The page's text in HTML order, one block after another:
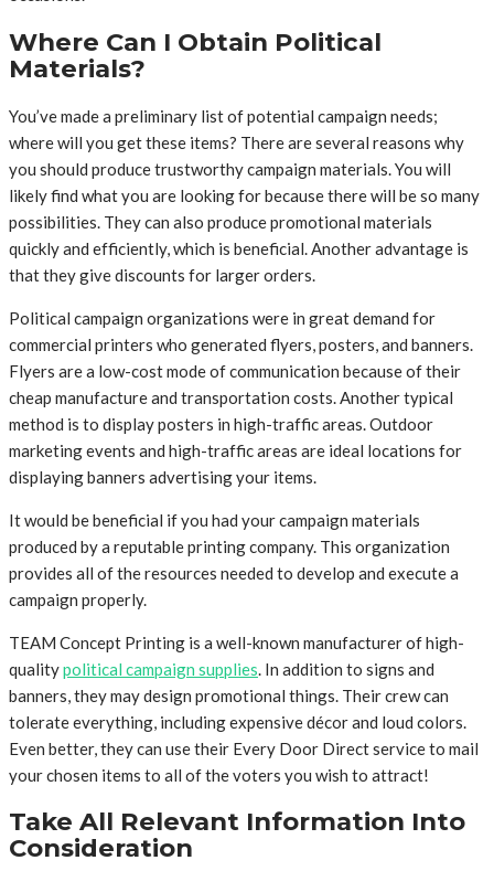
Where Can I Obtain Political
Materials?
You’ve made a preliminary list of potential campaign needs;
where will you get these items? There are several reasons why
you should produce trustworthy campaign materials. You will
likely find what you are looking for because there will be so many
possibilities. They can also produce promotional materials
quickly and efficiently, which is beneficial. Another advantage is
that they give discounts for larger orders.
Political campaign organizations were in great demand for
commercial printers who generated flyers, posters, and banners.
Flyers are a low-cost mode of communication because of their
cheap manufacture and transportation costs. Another typical
method is to display posters in high-traffic areas. Outdoor
marketing events and high-traffic areas are ideal locations for
displaying banners advertising your items.
It would be beneficial if you had your campaign materials
produced by a reputable printing company. This organization
provides all of the resources needed to develop and execute a
campaign properly.
TEAM Concept Printing is a well-known manufacturer of high-
qualitypolitical campaign supplies. In addition to signs and
banners, they may design promotional things. Their crew can
tolerate everything, including expensive décor and loud colors.
Even better, they can use their Every Door Direct service to mail
your chosen items to all of the voters you wish to attract!
Take All Relevant Information Into
Consideration